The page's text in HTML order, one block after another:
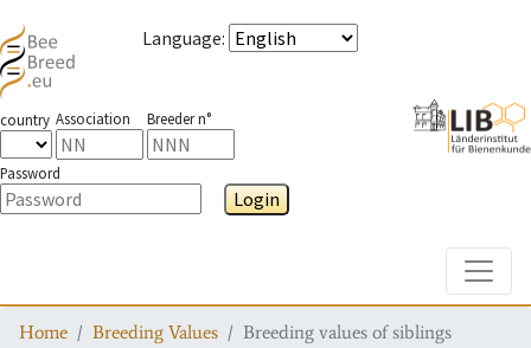
Language:
country Association Breeder n°
Password
Login
Home Breeding Values Breeding values of siblings